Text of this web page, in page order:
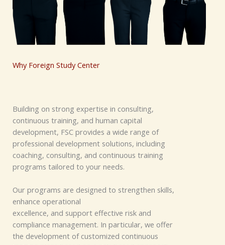
Why Foreign Study Center
Building on strong expertise in consulting,
continuous training, and human capital
development, FSC provides a wide range of
professional development solutions, including
coaching, consulting, and continuous training
programs tailored to your needs.
Our programs are designed to strengthen skills,
enhance operational
excellence, and support effective risk and
compliance management. In particular, we offer
the development of customized continuous